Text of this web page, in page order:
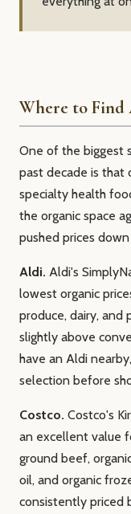
Where to
One of the biggest
past decade is that
specialty health
the organic space
pushed prices
Aldi. Aldi's
lowest organic
produce, dairy,
slightly above
have an Aldi
selection before
Costco. Costco's
an excellent value
ground beef,
oil, and organic
consistently priced